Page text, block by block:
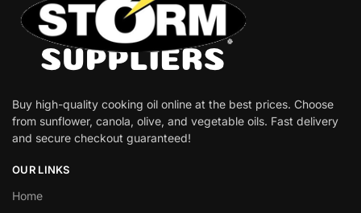
Buy high-quality cooking oil online at the best prices. Choose
from sunflower, canola, olive, and vegetable oils. Fast delivery
and secure checkout guaranteed!
OUR LINKS
Home